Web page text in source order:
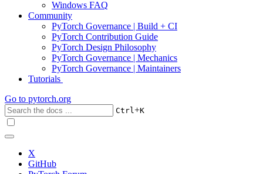
Windows FAQ
Community
PyTorch Governance | Build + CI
PyTorch Contribution Guide
PyTorch Design Philosophy
PyTorch Governance | Mechanics
PyTorch Governance | Maintainers
Tutorials
Go to pytorch.org
Ctrl+K
X
GitHub